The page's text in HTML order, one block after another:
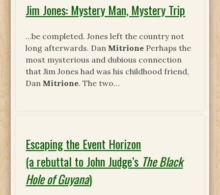
Jim Jones: Mystery Man, Mystery Trip
…be completed. Jones left the country not
long afterwards. Dan Mitrione Perhaps the
most mysterious and dubious connection
that Jim Jones had was his childhood friend,
Dan Mitrione. The two…
Escaping the Event Horizon
(a rebuttal to John Judge’s The Black
Hole of Guyana)